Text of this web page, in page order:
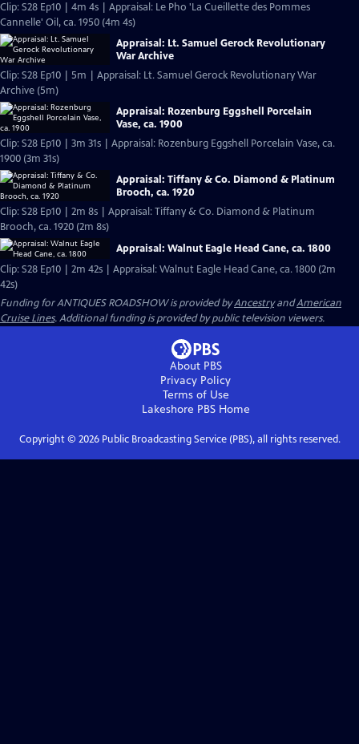
Clip: S28 Ep10 | 4m 4s | Appraisal: Le Pho 'La Cueillette des Pommes
Cannelle' Oil, ca. 1950 (4m 4s)
Appraisal: Lt. Samuel Gerock Revolutionary
War Archive
Clip: S28 Ep10 | 5m | Appraisal: Lt. Samuel Gerock Revolutionary War
Archive (5m)
Appraisal: Rozenburg Eggshell Porcelain
Vase, ca. 1900
Clip: S28 Ep10 | 3m 31s | Appraisal: Rozenburg Eggshell Porcelain Vase, ca.
1900 (3m 31s)
Appraisal: Tiffany & Co. Diamond & Platinum
Brooch, ca. 1920
Clip: S28 Ep10 | 2m 8s | Appraisal: Tiffany & Co. Diamond & Platinum
Brooch, ca. 1920 (2m 8s)
Appraisal: Walnut Eagle Head Cane, ca. 1800
Clip: S28 Ep10 | 2m 42s | Appraisal: Walnut Eagle Head Cane, ca. 1800 (2m
42s)
Funding for ANTIQUES ROADSHOW is provided byAncestryandAmerican
Cruise Lines. Additional funding is provided by public television viewers.
About PBS
Privacy Policy
Terms of Use
Lakeshore PBSHome
Copyright © 2026Public Broadcasting Service (PBS), all rights reserved.